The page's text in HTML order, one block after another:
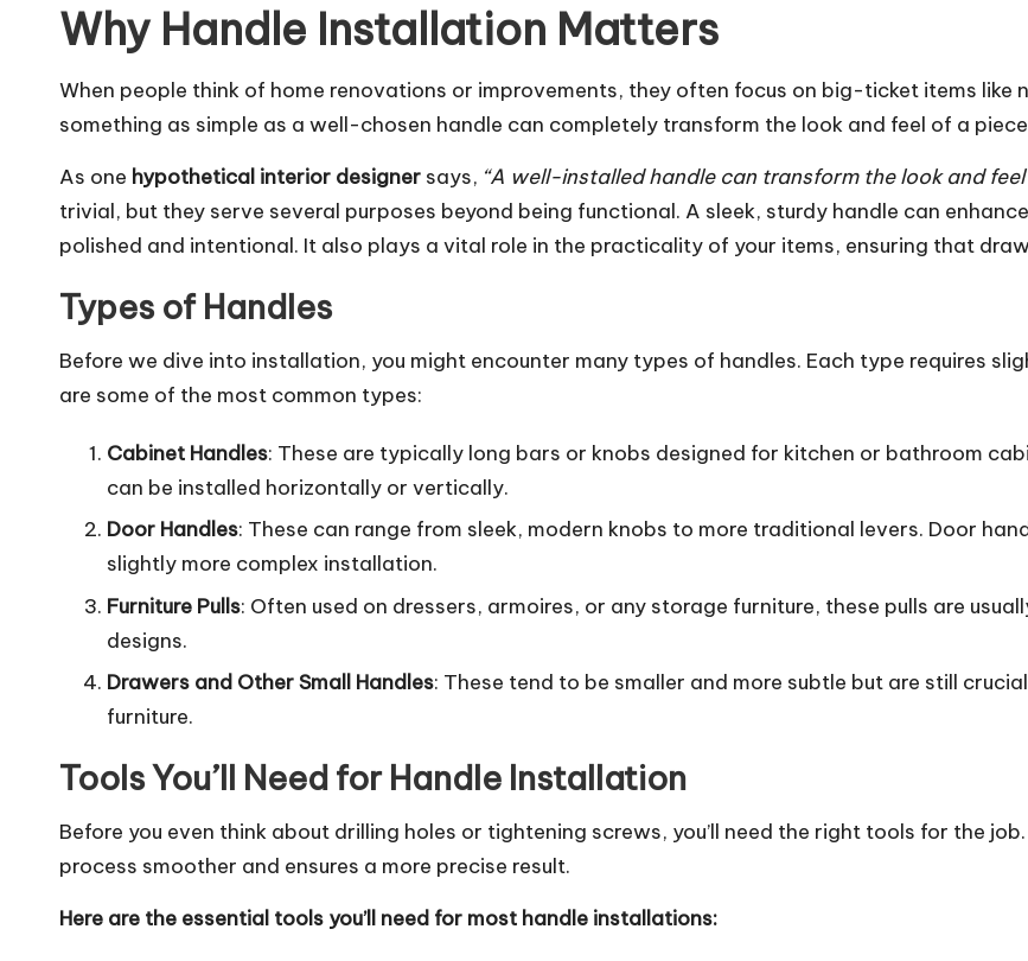
Why Handle Installation Matters
When people think of home renovations or improvements, they often focus on big-ticket items
something as simple as a well-chosen handle can completely transform the look and feel of a
As one hypothetical interior designer says, “A well-installed handle can transform the look and
trivial, but they serve several purposes beyond being functional. A sleek, sturdy handle can
polished and intentional. It also plays a vital role in the practicality of your items, ensuring that
Types of Handles
Before we dive into installation, you might encounter many types of handles. Each type requires
are some of the most common types:
Cabinet Handles: These are typically long bars or knobs designed for kitchen or bathroom
can be installed horizontally or vertically.
Door Handles: These can range from sleek, modern knobs to more traditional levers. Door
slightly more complex installation.
Furniture Pulls: Often used on dressers, armoires, or any storage furniture, these pulls are
designs.
Drawers and Other Small Handles: These tend to be smaller and more subtle but are still
furniture.
Tools You’ll Need for Handle Installation
Before you even think about drilling holes or tightening screws, you’ll need the right tools for the
process smoother and ensures a more precise result.
Here are the essential tools you’ll need for most handle installations: